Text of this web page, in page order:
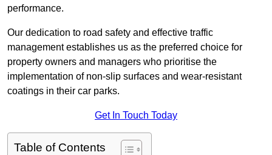
performance.
Our dedication to road safety and effective traffic
management establishes us as the preferred choice for
property owners and managers who prioritise the
implementation of non-slip surfaces and wear-resistant
coatings in their car parks.
Get In Touch Today
Table of Contents